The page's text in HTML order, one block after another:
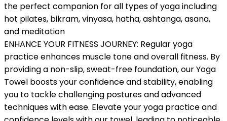
the perfect companion for all types of yoga including
hot pilates, bikram, vinyasa, hatha, ashtanga, asana,
and meditation
ENHANCE YOUR FITNESS JOURNEY: Regular yoga
practice enhances muscle tone and overall fitness. By
providing a non-slip, sweat-free foundation, our Yoga
Towel boosts your confidence and stability, enabling
you to tackle challenging postures and advanced
techniques with ease. Elevate your yoga practice and